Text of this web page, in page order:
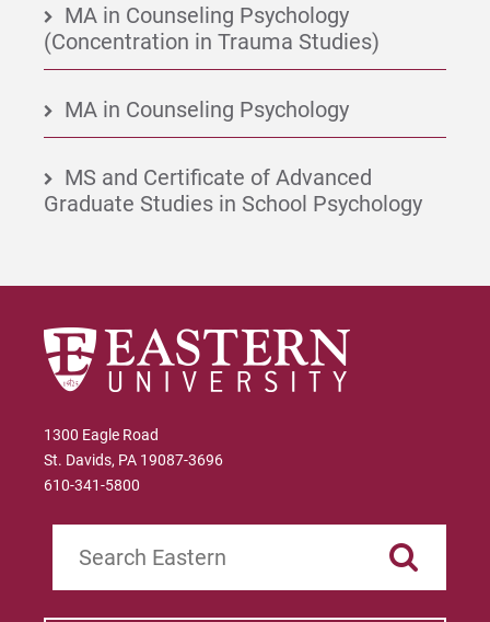
MA in Counseling Psychology
(Concentration in Trauma Studies)
MA in Counseling Psychology
MS and Certificate of Advanced
Graduate Studies in School Psychology
1300 Eagle Road
St. Davids, PA 19087-3696
610-341-5800